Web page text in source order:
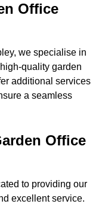
Office
we specialise in
quality garden
additional services
a seamless
Office
to providing our
excellent service.